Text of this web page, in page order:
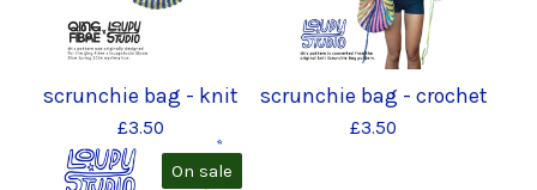
scrunchie bag - knit
£3.50
scrunchie bag - crochet
£3.50
On sale